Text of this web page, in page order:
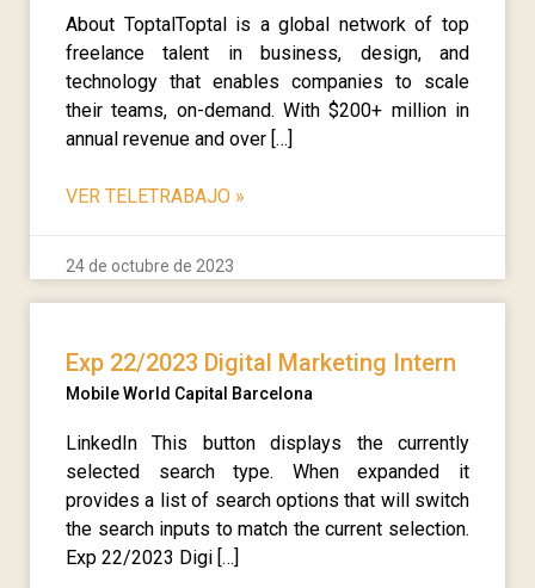
About ToptalToptal is a global network of top
freelance talent in business, design, and
technology that enables companies to scale
their teams, on-demand. With $200+ million in
annual revenue and over […]
VER TELETRABAJO »
24 de octubre de 2023
Exp 22/2023 Digital Marketing Intern
Mobile World Capital Barcelona
LinkedIn This button displays the currently
selected search type. When expanded it
provides a list of search options that will switch
the search inputs to match the current selection.
Exp 22/2023 Digi […]